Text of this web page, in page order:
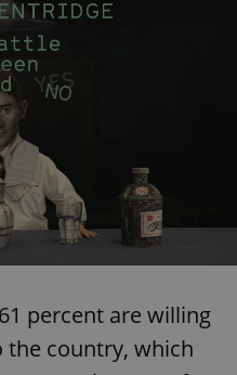
percent are willing
the country, which